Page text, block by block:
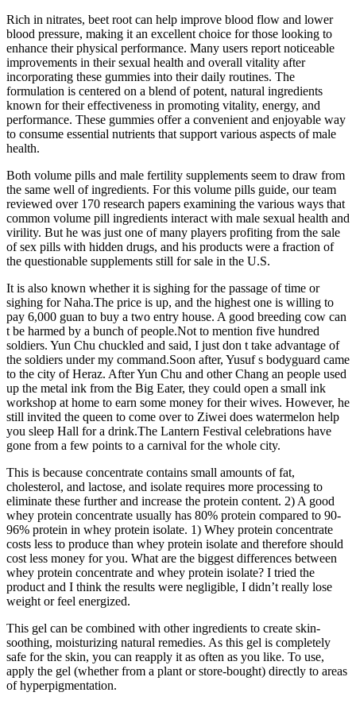
Rich in nitrates, beet root can help improve blood flow and lower
blood pressure, making it an excellent choice for those looking to
enhance their physical performance. Many users report noticeable
improvements in their sexual health and overall vitality after
incorporating these gummies into their daily routines. The
formulation is centered on a blend of potent, natural ingredients
known for their effectiveness in promoting vitality, energy, and
performance. These gummies offer a convenient and enjoyable way
to consume essential nutrients that support various aspects of male
health.
Both volume pills and male fertility supplements seem to draw from
the same well of ingredients. For this volume pills guide, our team
reviewed over 170 research papers examining the various ways that
common volume pill ingredients interact with male sexual health and
virility. But he was just one of many players profiting from the sale
of sex pills with hidden drugs, and his products were a fraction of
the questionable supplements still for sale in the U.S.
It is also known whether it is sighing for the passage of time or
sighing for Naha.The price is up, and the highest one is willing to
pay 6,000 guan to buy a two entry house. A good breeding cow can
t be harmed by a bunch of people.Not to mention five hundred
soldiers. Yun Chu chuckled and said, I just don t take advantage of
the soldiers under my command.Soon after, Yusuf s bodyguard came
to the city of Heraz. After Yun Chu and other Chang an people used
up the metal ink from the Big Eater, they could open a small ink
workshop at home to earn some money for their wives. However, he
still invited the queen to come over to Ziwei does watermelon help
you sleep Hall for a drink.The Lantern Festival celebrations have
gone from a few points to a carnival for the whole city.
This is because concentrate contains small amounts of fat,
cholesterol, and lactose, and isolate requires more processing to
eliminate these further and increase the protein content. 2) A good
whey protein concentrate usually has 80% protein compared to 90-
96% protein in whey protein isolate. 1) Whey protein concentrate
costs less to produce than whey protein isolate and therefore should
cost less money for you. What are the biggest differences between
whey protein concentrate and whey protein isolate? I tried the
product and I think the results were negligible, I didn’t really lose
weight or feel energized.
This gel can be combined with other ingredients to create skin-
soothing, moisturizing natural remedies. As this gel is completely
safe for the skin, you can reapply it as often as you like. To use,
apply the gel (whether from a plant or store-bought) directly to areas
of hyperpigmentation.